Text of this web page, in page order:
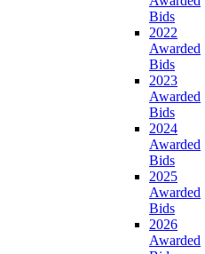
Bids
2022
Awarded
Bids
2023
Awarded
Bids
2024
Awarded
Bids
2025
Awarded
Bids
2026
Awarded